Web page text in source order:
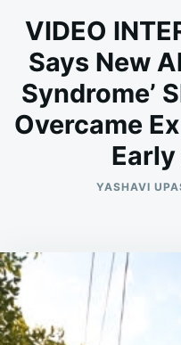
VIDEO
Says New
Syndrome’
Overcame
YASHAVI